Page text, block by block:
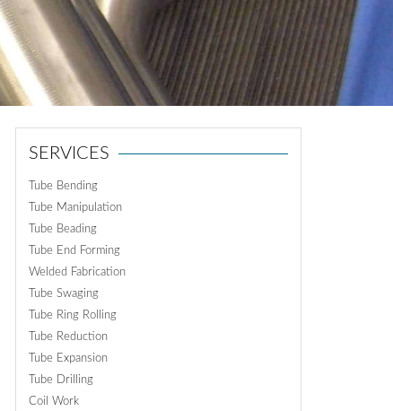
SERVICES
Tube Bending
Tube Manipulation
Tube Beading
Tube End Forming
Welded Fabrication
Tube Swaging
Tube Ring Rolling
Tube Reduction
Tube Expansion
Tube Drilling
Coil Work